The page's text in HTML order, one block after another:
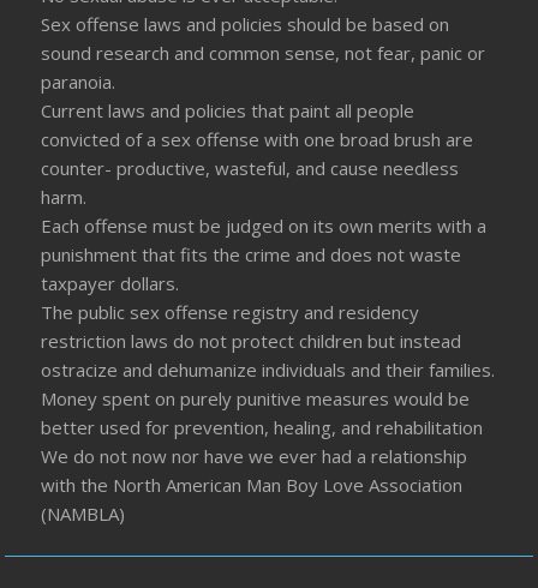
Sex offense laws and policies should be based on
sound research and common sense, not fear, panic or
paranoia.
Current laws and policies that paint all people
convicted of a sex offense with one broad brush are
counter- productive, wasteful, and cause needless
harm.
Each offense must be judged on its own merits with a
punishment that fits the crime and does not waste
taxpayer dollars.
The public sex offense registry and residency
restriction laws do not protect children but instead
ostracize and dehumanize individuals and their families.
Money spent on purely punitive measures would be
better used for prevention, healing, and rehabilitation
We do not now nor have we ever had a relationship
with the North American Man Boy Love Association
(NAMBLA)